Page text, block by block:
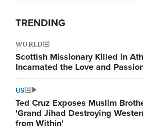
TRENDING
WORLD
Scottish Missionary Killed in
Incarnated the Love and
US
Ted Cruz Exposes Muslim
'Grand Jihad Destroying
from Within'